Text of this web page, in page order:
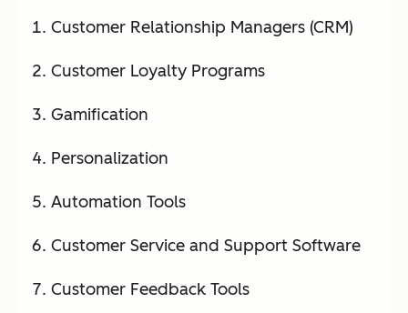
Customer Relationship Managers (CRM)
Customer Loyalty Programs
Gamification
Personalization
Automation Tools
Customer Service and Support Software
Customer Feedback Tools